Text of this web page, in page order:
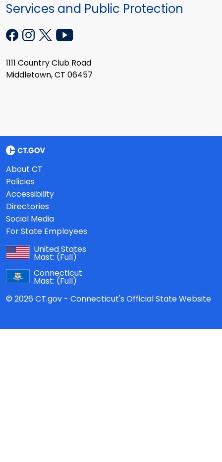
Services and Public Protection
1111 Country Club Road
Middletown, CT 06457
About CT
Policies
Accessibility
Directories
Social Media
For State Employees
United States
Mast: (Full)
Connecticut
Mast: (Full)
© 2026 CT.gov - Connecticut's Official State Website